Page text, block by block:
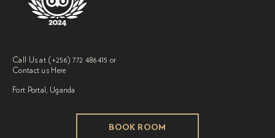
Call Us at (+256) 772 486415 or
Contact us Here
Fort Portal, Uganda
BOOK ROOM